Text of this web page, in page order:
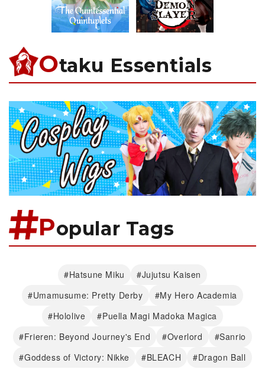
Otaku Essentials
Popular Tags
#Hatsune Miku
#Jujutsu Kaisen
#Umamusume: Pretty Derby
#My Hero Academia
#Hololive
#Puella Magi Madoka Magica
#Frieren: Beyond Journey's End
#Overlord
#Sanrio
#Goddess of Victory: Nikke
#BLEACH #Dragon Ball